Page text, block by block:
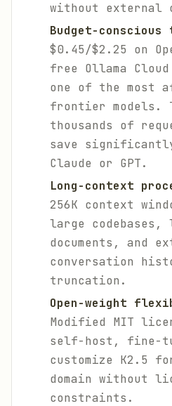
without external
Budget-conscious
$0.45/$2.25 on
free Ollama
one of the most
frontier models.
thousands of
save
Claude or GPT.
Long-context
256K context
large codebases,
documents, and
conversation
truncation.
Open-weight
Modified MIT
self-host, fine-
customize K2.5
domain without
constraints.